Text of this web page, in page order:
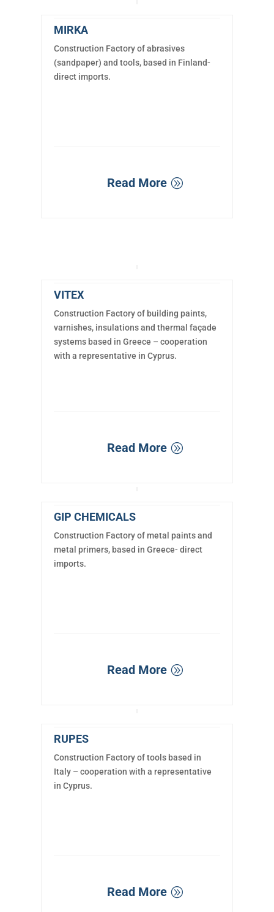
MIRKA
Construction Factory of abrasives
(sandpaper) and tools, based in Finland-
direct imports.
Read More
VITEX
Construction Factory of building paints,
varnishes, insulations and thermal façade
systems based in Greece – cooperation
with a representative in Cyprus.
Read More
GIP CHEMICALS
Construction Factory of metal paints and
metal primers, based in Greece- direct
imports.
Read More
RUPES
Construction Factory of tools based in
Italy – cooperation with a representative
in Cyprus.
Read More